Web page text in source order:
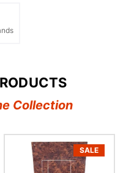
Collection
SALE